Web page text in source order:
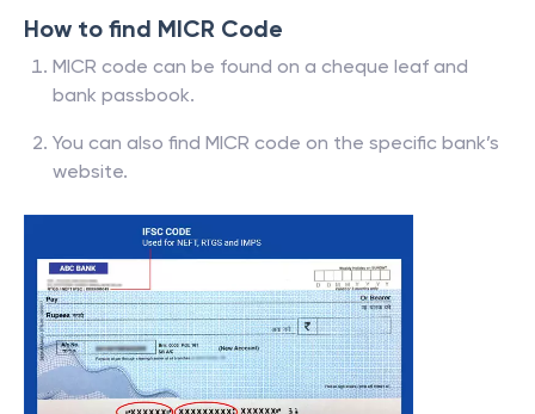
How to find MICR Code
MICR code can be found on a cheque leaf and
bank passbook.
You can also find MICR code on the specific bank’s
website.